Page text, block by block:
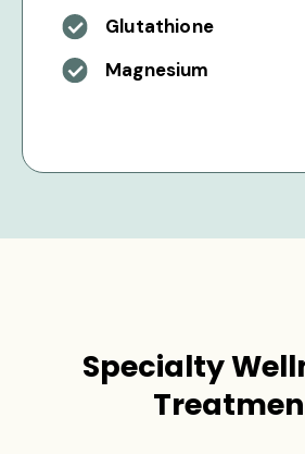
Glutathione
Magnesium
Specialty